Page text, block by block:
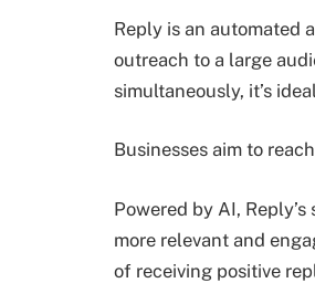
Reply is an automated
outreach to a large
simultaneously, it’s
Businesses aim to
Powered by AI,
more relevant and
of receiving positive